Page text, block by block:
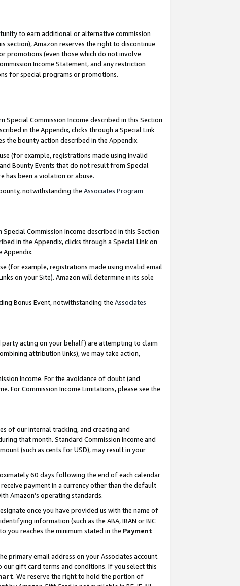
to earn additional or alternative commission
section), Amazon reserves the right to discontinue
promotions (even those which do not involve
Income Statement, and any restriction
for special programs or promotions.
Special Commission Income described in this Section
in the Appendix, clicks through a Special Link
the bounty action described in the Appendix.
(for example, registrations made using invalid
Bounty Events that do not result from Special
has been a violation or abuse.
notwithstanding the Associates Program
Special Commission Income described in this Section
in the Appendix, clicks through a Special Link on
Appendix.
(for example, registrations made using invalid email
on your Site). Amazon will determine in its sole
Bonus Event, notwithstanding the Associates
party acting on your behalf) are attempting to claim
attribution links), we may take action,
Income. For the avoidance of doubt (and
For Commission Income Limitations, please see the
of our internal tracking, and creating and
that month. Standard Commission Income and
(such as cents for USD), may result in your
60 days following the end of each calendar
payment in a currency other than the default
Amazon’s operating standards.
once you have provided us with the name of
information (such as the ABA, IBAN or BIC
you reaches the minimum stated in the Payment
primary email address on your Associates account.
our gift card terms and conditions. If you select this
. We reserve the right to hold the portion of